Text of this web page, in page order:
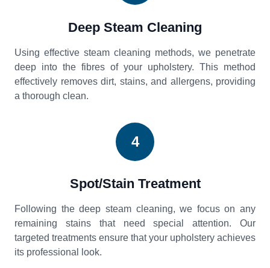
Deep Steam Cleaning
Using effective steam cleaning methods, we penetrate
deep into the fibres of your upholstery. This method
effectively removes dirt, stains, and allergens, providing
a thorough clean.
4
Spot/Stain Treatment
Following the deep steam cleaning, we focus on any
remaining stains that need special attention. Our
targeted treatments ensure that your upholstery achieves
its professional look.